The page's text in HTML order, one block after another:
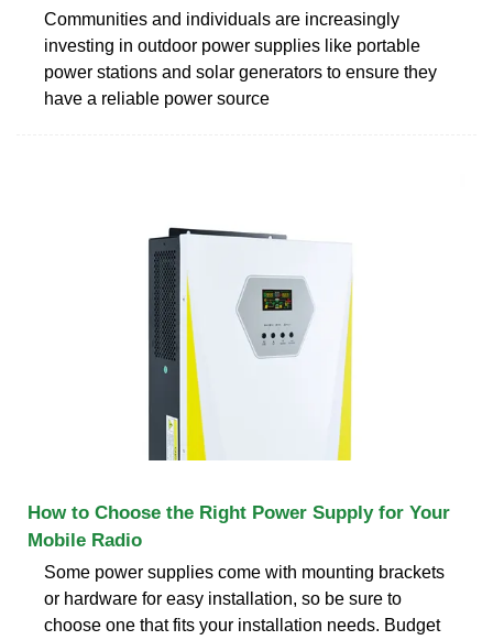
Communities and individuals are increasingly
investing in outdoor power supplies like portable
power stations and solar generators to ensure they
have a reliable power source
How to Choose the Right Power Supply for Your
Mobile Radio
Some power supplies come with mounting brackets
or hardware for easy installation, so be sure to
choose one that fits your installation needs. Budget